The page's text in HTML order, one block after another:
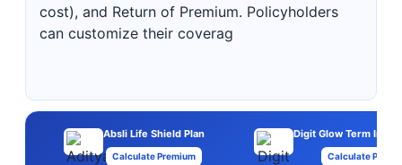
cost), and Return of Premium. Policyholders
can customize their coverag
Absli Life Shield Plan
Calculate Premium
Digit Glow Term
Calculate